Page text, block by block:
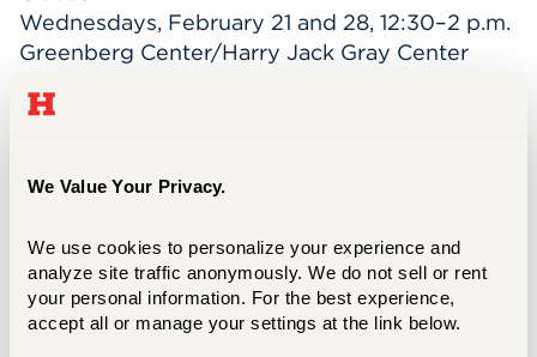
We Value Your Privacy.
We use cookies to personalize your experience and
analyze site traffic anonymously. We do not sell or rent
your personal information. For the best experience,
accept all or manage your settings at the link below.
Wednesdays, February 21 and 28, 12:30–2 p.m.
Greenberg Center/Harry Jack Gray Center
for free in honor of Black History Month,
A Peace Vigil
Feb. 28, 4 pm.
GSU Lawn
*Hawk Lounge inclement weather option